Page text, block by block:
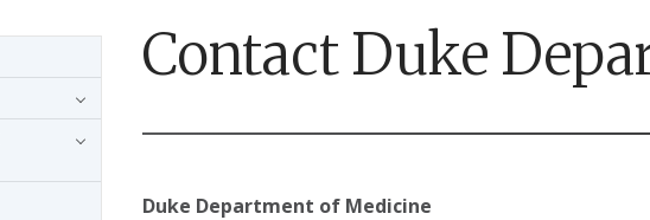
Contact Duke
Duke Department of Medicine